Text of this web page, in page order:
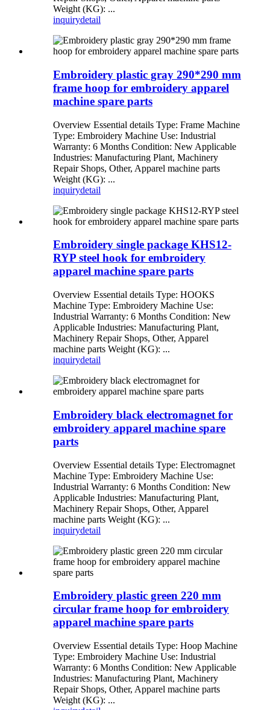
Weight (KG): ...
inquirydetail
Embroidery plastic gray 290*290 mm
frame hoop for embroidery apparel
machine spare parts
Overview Essential details Type: Frame Machine
Type: Embroidery Machine Use: Industrial
Warranty: 6 Months Condition: New Applicable
Industries: Manufacturing Plant, Machinery
Repair Shops, Other, Apparel machine parts
Weight (KG): ...
inquirydetail
Embroidery single package KHS12-
RYP steel hook for embroidery
apparel machine spare parts
Overview Essential details Type: HOOKS
Machine Type: Embroidery Machine Use:
Industrial Warranty: 6 Months Condition: New
Applicable Industries: Manufacturing Plant,
Machinery Repair Shops, Other, Apparel
machine parts Weight (KG): ...
inquirydetail
Embroidery black electromagnet for
embroidery apparel machine spare
parts
Overview Essential details Type: Electromagnet
Machine Type: Embroidery Machine Use:
Industrial Warranty: 6 Months Condition: New
Applicable Industries: Manufacturing Plant,
Machinery Repair Shops, Other, Apparel
machine parts Weight (KG): ...
inquirydetail
Embroidery plastic green 220 mm
circular frame hoop for embroidery
apparel machine spare parts
Overview Essential details Type: Hoop Machine
Type: Embroidery Machine Use: Industrial
Warranty: 6 Months Condition: New Applicable
Industries: Manufacturing Plant, Machinery
Repair Shops, Other, Apparel machine parts
Weight (KG): ...